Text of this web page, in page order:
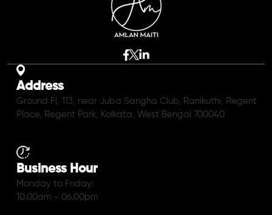
Address
Ground Fl, 113, near Juba Sangha Club, Ranikuthi, Regent
Place, Regent Park, Kolkata, West Bengal 700040
Business Hour
Monday to Friday:
10.00am - 06.00pm